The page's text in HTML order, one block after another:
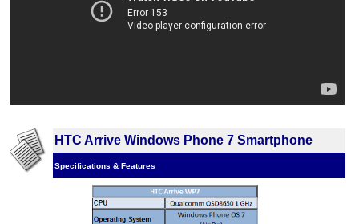
HTC Arrive Windows Phone 7 Smartphone
Specifications & Features